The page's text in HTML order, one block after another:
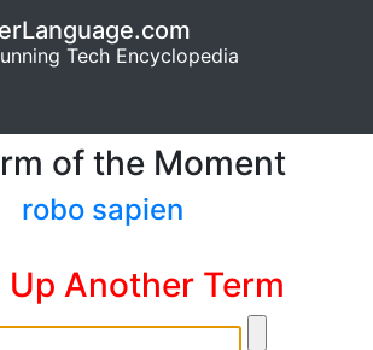
Tech Encyclopedia
of the Moment
robo sapien
Up Another Term